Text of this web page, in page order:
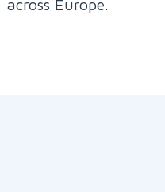
across Europe.